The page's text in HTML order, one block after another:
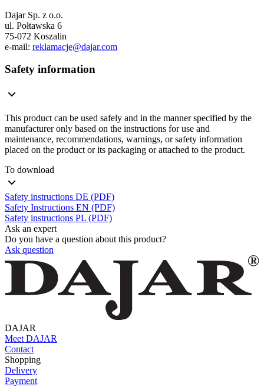
Dajar Sp. z o.o.
ul. Połtawska 6
75-072 Koszalin
e-mail: reklamacje@dajar.com
Safety information
This product can be used safely and in the manner specified by the
manufacturer only based on the instructions for use and
maintenance, recommendations, warnings, or safety information
placed on the product or its packaging or attached to the product.
To download
Safety instructions DE (PDF)
Safety Instructions EN (PDF)
Safety instructions PL (PDF)
Ask an expert
Do you have a question about this product?
Ask question
DAJAR
Meet DAJAR
Contact
Shopping
Delivery
Payment